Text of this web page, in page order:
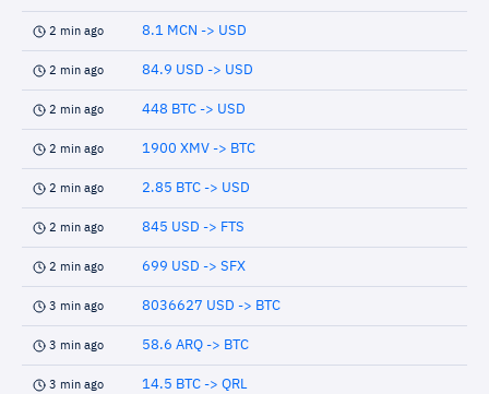
2 min ago 8.1 MCN -> USD
2 min ago 84.9 USD -> USD
2 min ago 448 BTC -> USD
2 min ago 1900 XMV -> BTC
2 min ago 2.85 BTC -> USD
2 min ago 845 USD -> FTS
2 min ago 699 USD -> SFX
3 min ago 8036627 USD -> BTC
3 min ago 58.6 ARQ -> BTC
3 min ago 14.5 BTC -> QRL